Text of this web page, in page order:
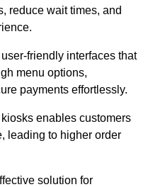
reduce wait times, and
friendly interfaces that
menu options,
payments effortlessly.
enables customers
leading to higher order
solution for